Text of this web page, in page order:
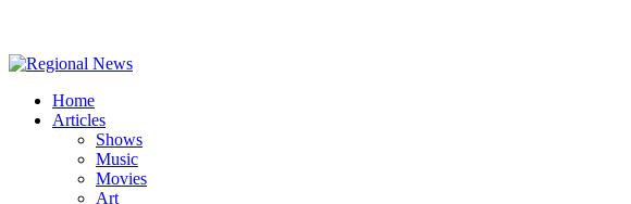
Home
Articles
Shows
Music
Movies
Art